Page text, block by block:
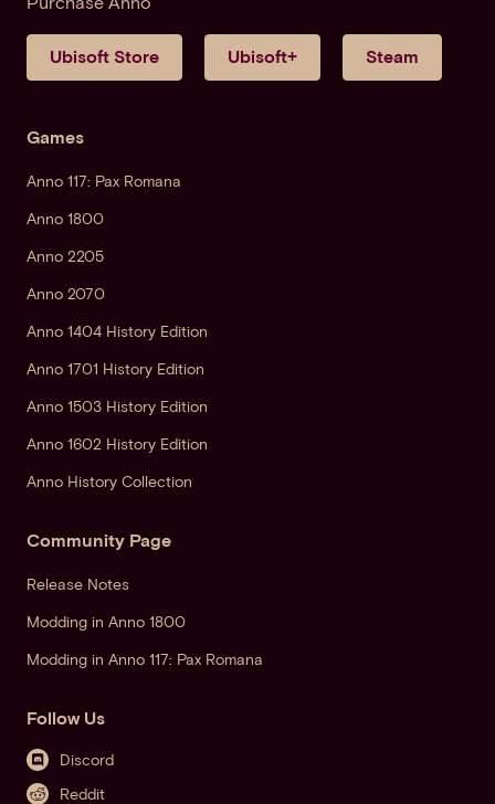
Ubisoft Store Ubisoft+ Steam
Games
Anno 117: Pax Romana
Anno 1800
Anno 2205
Anno 2070
Anno 1404 History Edition
Anno 1701 History Edition
Anno 1503 History Edition
Anno 1602 History Edition
Anno History Collection
Community Page
Release Notes
Modding in Anno 1800
Modding in Anno 117: Pax Romana
Follow Us
Discord
Reddit